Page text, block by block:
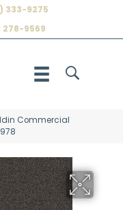
333-9275
278-9569
Commercial